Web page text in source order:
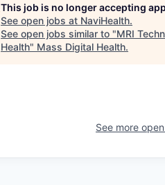
This job is no longer accepting
See open jobs at NaviHealth.
See open jobs similar to "MRI
Health" Mass Digital Health.
See more